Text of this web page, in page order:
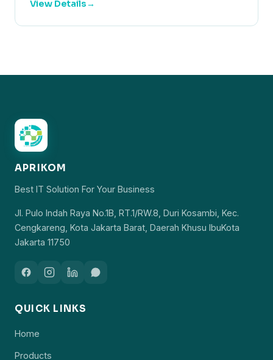
View Details
APRIKOM
Best IT Solution For Your Business
Jl. Pulo Indah Raya No.1B, RT.1/RW.8, Duri Kosambi, Kec.
Cengkareng, Kota Jakarta Barat, Daerah Khusu IbuKota
Jakarta 11750
QUICK LINKS
Home
Products